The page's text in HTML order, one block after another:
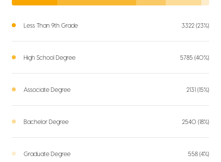
Less Than 9th Grade 3322 (23%)
High School Degree 5785 (40%)
Associate Degree 2131 (15%)
Bachelor Degree 2540 (18%)
Graduate Degree 558 (4%)